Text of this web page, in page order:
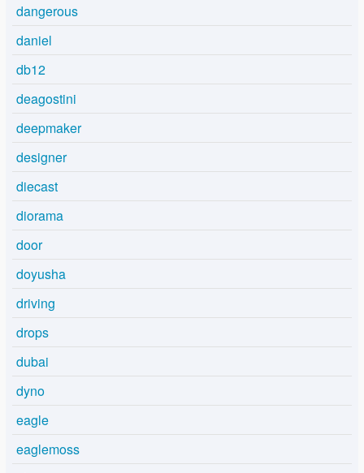
dangerous
daniel
db12
deagostini
deepmaker
designer
diecast
diorama
door
doyusha
driving
drops
dubai
dyno
eagle
eaglemoss